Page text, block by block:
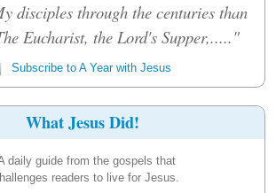
disciples through the centuries than
Eucharist, the Lord's Supper,....."
Subscribe to A Year with Jesus
What Jesus Did!
daily guide from the gospels that
readers to live for Jesus.